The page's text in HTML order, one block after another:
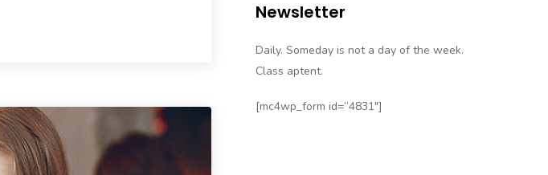
Newsletter
Daily. Someday is not a day of the week.
Class aptent.
[mc4wp_form id=”4831″]